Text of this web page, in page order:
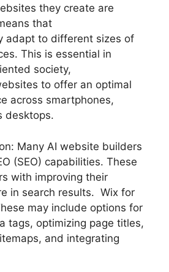
they create are
that
adapt to different sizes of
This is essential in
society,
to offer an optimal
across smartphones,
desktops.
Many AI website builders
(SEO) capabilities. These
with improving their
in search results. Wix for
may include options for
tags, optimizing page titles,
and integrating